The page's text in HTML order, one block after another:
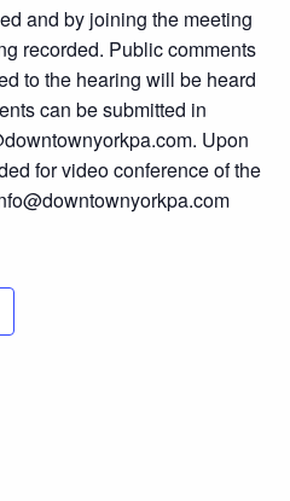
and by joining the meeting
recorded. Public comments
to the hearing will be heard
can be submitted in
Upon
for video conference of the